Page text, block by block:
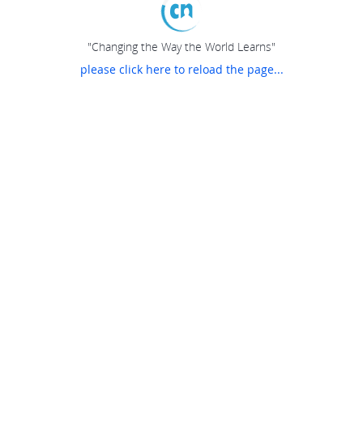
"Changing the Way the World Learns"
please click here to reload the page...